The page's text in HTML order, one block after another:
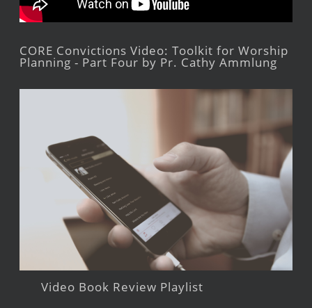
CORE Convictions Video: Toolkit for Worship
Planning - Part Four by Pr. Cathy Ammlung
Video Book Review Playlist